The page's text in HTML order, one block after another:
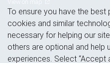
To ensure you have the
cookies and similar
necessary for helping our
others are optional and help
experiences. Select “Accept